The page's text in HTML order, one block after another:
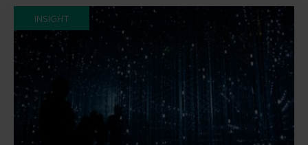
INSIGHT